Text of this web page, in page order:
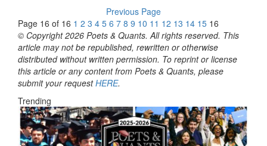
Previous Page
Page 16 of 16 1 2 3 4 5 6 7 8 9 10 11 12 13 14 15 16
© Copyright 2026 Poets & Quants. All rights reserved. This
article may not be republished, rewritten or otherwise
distributed without written permission. To reprint or license
this article or any content from Poets & Quants, please
submit your requestHERE.
Trending